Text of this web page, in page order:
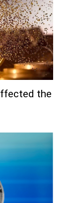
the